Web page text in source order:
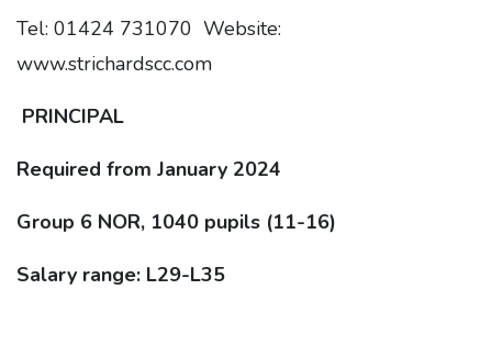
Tel: 01424 731070 Website:
www.strichardscc.com
PRINCIPAL
Required from January 2024
Group 6 NOR, 1040 pupils (11-16)
Salary range: L29-L35